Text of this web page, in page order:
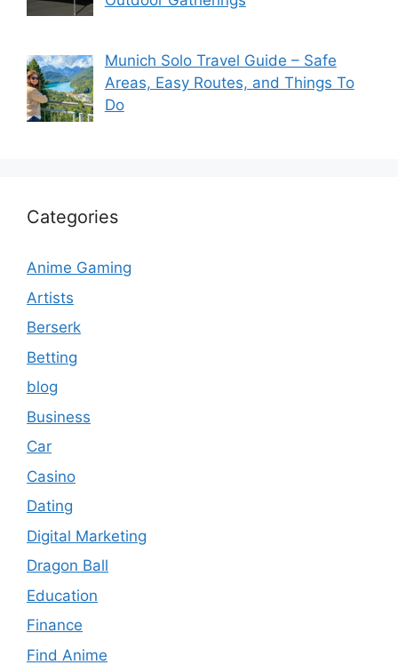
Munich Solo Travel Guide – Safe
Areas, Easy Routes, and Things To
Do
Categories
Anime Gaming
Artists
Berserk
Betting
blog
Business
Car
Casino
Dating
Digital Marketing
Dragon Ball
Education
Finance
Find Anime